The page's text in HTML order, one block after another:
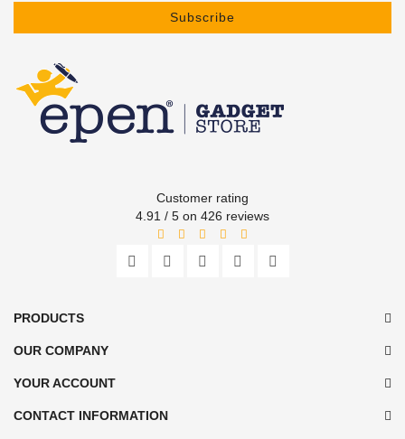
Subscribe
Customer rating
4.91 / 5 on 426 reviews
PRODUCTS
OUR COMPANY
YOUR ACCOUNT
CONTACT INFORMATION